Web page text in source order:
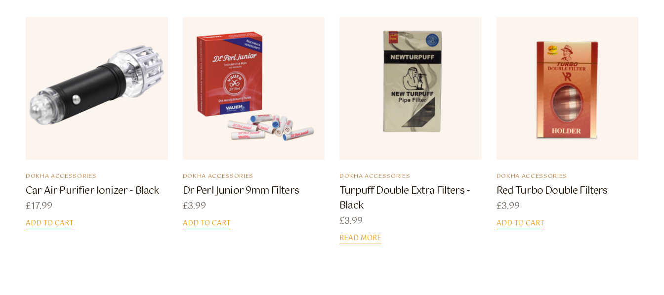
DOKHA ACCESSORIES
Car Air Purifier Ionizer - Black
£17.99
ADD TO CART
DOKHA ACCESSORIES
Dr Perl Junior 9mm Filters
£3.99
ADD TO CART
DOKHA ACCESSORIES
Turpuff Double Extra Filters -
Black
£3.99
READ MORE
DOKHA ACCESSORIES
Red Turbo Double Filters
£3.99
ADD TO CART